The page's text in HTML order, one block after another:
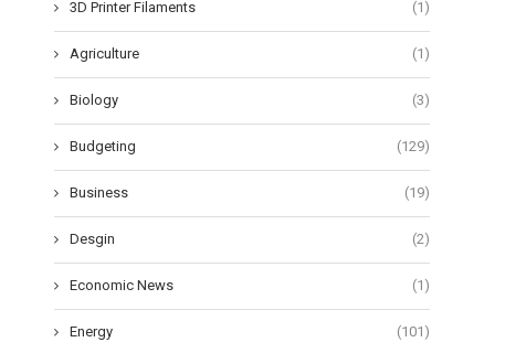
3D Printer Filaments (1)
Agriculture (1)
Biology (3)
Budgeting (129)
Business (19)
Desgin (2)
Economic News (1)
Energy (101)